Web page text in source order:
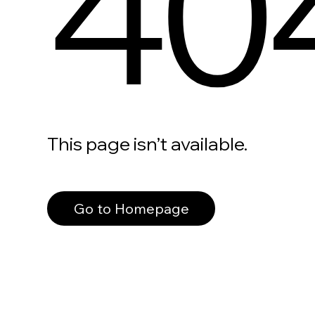
This page isn’t available.
Go to Homepage